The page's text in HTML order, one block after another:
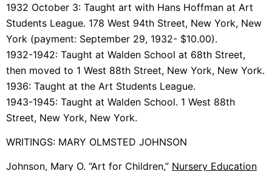
1932 October 3: Taught art with Hans Hoffman at Art
Students League. 178 West 94th Street, New York, New
York (payment: September 29, 1932- $10.00).
1932-1942: Taught at Walden School at 68th Street,
then moved to 1 West 88th Street, New York, New York.
1936: Taught at the Art Students League.
1943-1945: Taught at Walden School. 1 West 88th
Street, New York, New York.
WRITINGS: MARY OLMSTED JOHNSON
Johnson, Mary O. “Art for Children,” Nursery Education